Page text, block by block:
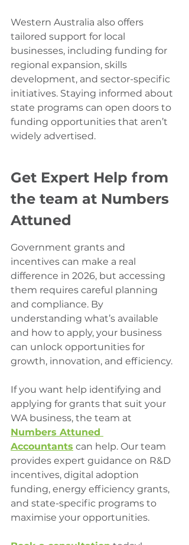
Western Australia also offers
tailored support for local
businesses, including funding for
regional expansion, skills
development, and sector-specific
initiatives. Staying informed about
state programs can open doors to
funding opportunities that aren’t
widely advertised.
Get Expert Help from
the team at Numbers
Attuned
Government grants and
incentives can make a real
difference in 2026, but accessing
them requires careful planning
and compliance. By
understanding what’s available
and how to apply, your business
can unlock opportunities for
growth, innovation, and efficiency.
If you want help identifying and
applying for grants that suit your
WA business, the team at
Numbers Attuned
Accountants can help. Our team
provides expert guidance on R&D
incentives, digital adoption
funding, energy efficiency grants,
and state-specific programs to
maximise your opportunities.